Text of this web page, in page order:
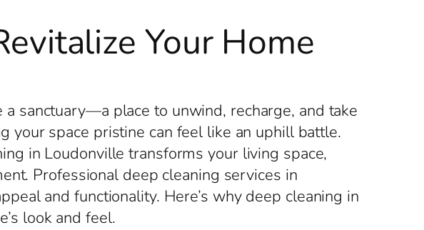
Your Home
sanctuary—a place to unwind, recharge, and take
your space pristine can feel like an uphill battle.
in Loudonville transforms your living space,
Professional deep cleaning services in
and functionality. Here’s why deep cleaning in
look and feel.